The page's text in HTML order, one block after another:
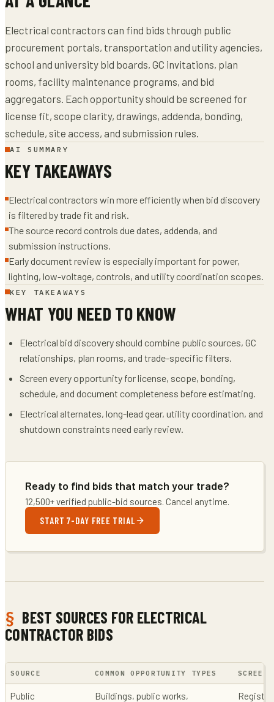
Electrical contractors can find bids through public
procurement portals, transportation and utility agencies,
school and university bid boards, GC invitations, plan
rooms, facility maintenance programs, and bid
aggregators. Each opportunity should be screened for
license fit, scope clarity, drawings, addenda, bonding,
schedule, site access, and submission rules.
AI SUMMARY
KEY TAKEAWAYS
Electrical contractors win more efficiently when bid discovery
is filtered by trade fit and risk.
The source record controls due dates, addenda, and
submission instructions.
Early document review is especially important for power,
lighting, low-voltage, controls, and utility coordination scopes.
KEY TAKEAWAYS
WHAT YOU NEED TO KNOW
Electrical bid discovery should combine public sources, GC
relationships, plan rooms, and trade-specific filters.
Screen every opportunity for license, scope, bonding,
schedule, and document completeness before estimating.
Electrical alternates, long-lead gear, utility coordination, and
shutdown constraints need early review.
Ready to find bids that match your trade?
12,500+ verified public-bid sources. Cancel anytime.
START 7-DAY FREE TRIAL
BEST SOURCES FOR ELECTRICAL
CONTRACTOR BIDS
SOURCE COMMON OPPORTUNITY TYPES
Public
Buildings, public works,